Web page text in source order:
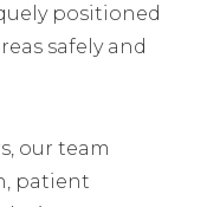
positioned
safely and
our team
patient